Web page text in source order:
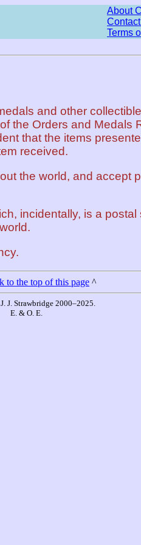
About
Terms
and other
the Orders and
that the items
received.
the world, and accept
incidentally, is a
to the top of this page ^
J. Strawbridge 2000–2025.
E. & O. E.